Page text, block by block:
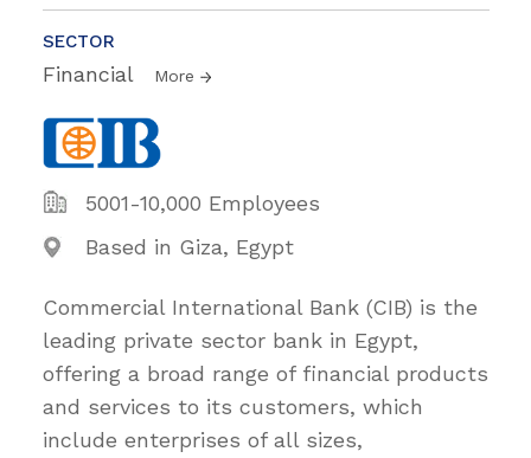
SECTOR
Financial More
5001-10,000 Employees
Based in Giza, Egypt
Commercial International Bank (CIB) is the
leading private sector bank in Egypt,
offering a broad range of financial products
and services to its customers, which
include enterprises of all sizes,